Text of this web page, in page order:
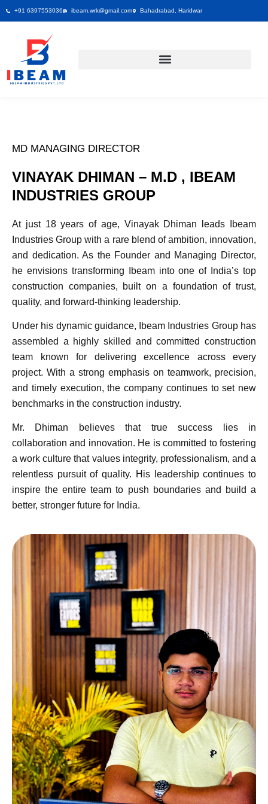
Skip
to
+91 6397553036 ibeam.wrk@gmail.com Bahadrabad, Haridwar
MD MANAGING DIRECTOR
VINAYAK DHIMAN – M.D , IBEAM
INDUSTRIES GROUP
At just 18 years of age, Vinayak Dhiman leads Ibeam
Industries Group with a rare blend of ambition, innovation,
and dedication. As the Founder and Managing Director,
he envisions transforming Ibeam into one of India’s top
construction companies, built on a foundation of trust,
quality, and forward-thinking leadership.
Under his dynamic guidance, Ibeam Industries Group has
assembled a highly skilled and committed construction
team known for delivering excellence across every
project. With a strong emphasis on teamwork, precision,
and timely execution, the company continues to set new
benchmarks in the construction industry.
Mr. Dhiman believes that true success lies in
collaboration and innovation. He is committed to fostering
a work culture that values integrity, professionalism, and a
relentless pursuit of quality. His leadership continues to
inspire the entire team to push boundaries and build a
better, stronger future for India.